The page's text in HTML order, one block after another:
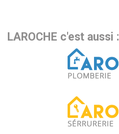
LAROCHE c'est aussi :